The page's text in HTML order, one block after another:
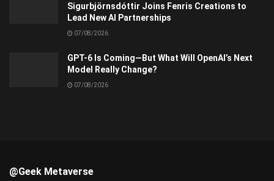
Sigurbjörnsdóttir Joins Fenris Creations to
Lead New AI Partnerships
07/08/2026
GPT-6 Is Coming—But What Will OpenAI’s Next
Model Really Change?
07/08/2026
@Geek Metaverse